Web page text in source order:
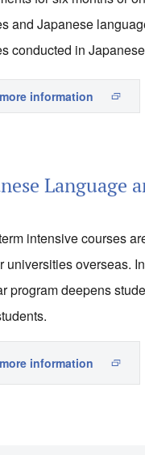
and Japanese
conducted in
information
Language
intensive courses
universities overseas.
program deepens
information